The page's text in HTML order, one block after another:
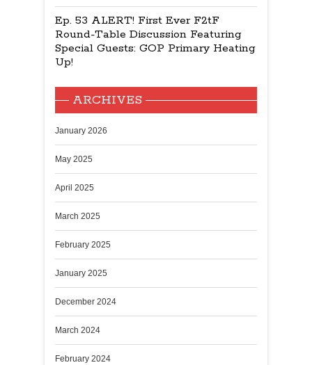
Ep. 53 ALERT! First Ever F2tF
Round-Table Discussion Featuring
Special Guests: GOP Primary Heating
Up!
ARCHIVES
January 2026
May 2025
April 2025
March 2025
February 2025
January 2025
December 2024
March 2024
February 2024